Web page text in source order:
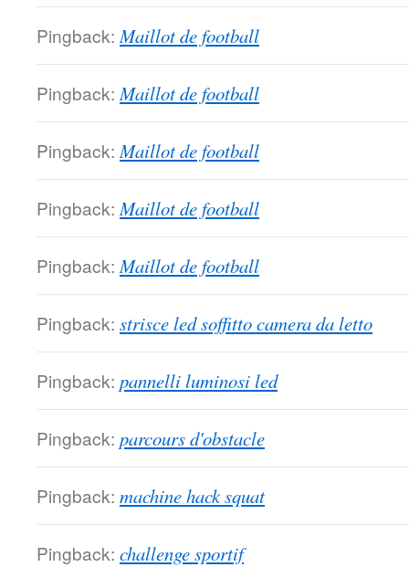
Pingback: Maillot de football
Pingback: Maillot de football
Pingback: Maillot de football
Pingback: Maillot de football
Pingback: Maillot de football
Pingback: strisce led soffitto camera da letto
Pingback: pannelli luminosi led
Pingback: parcours d'obstacle
Pingback: machine hack squat
Pingback: challenge sportif